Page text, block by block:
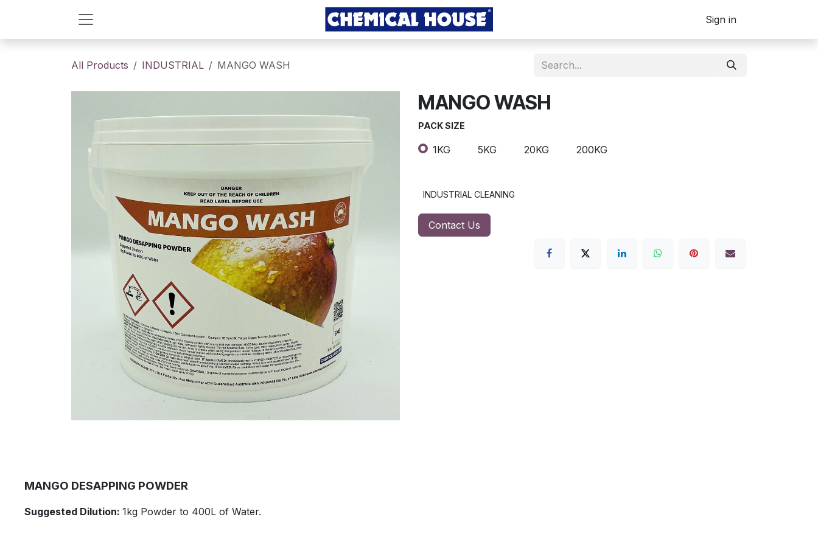
Sign in
All Products INDUSTRIAL MANGO WASH
MANGO WASH
PACK SIZE
1KG 5KG 20KG 200KG
INDUSTRIAL CLEANING
Contact Us
​MANGO DESAPPING POWDER
​Suggested Dilution: 1kg Powder to 400L of Water.